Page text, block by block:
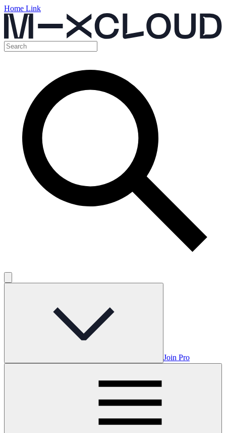
Home Link
Join Pro